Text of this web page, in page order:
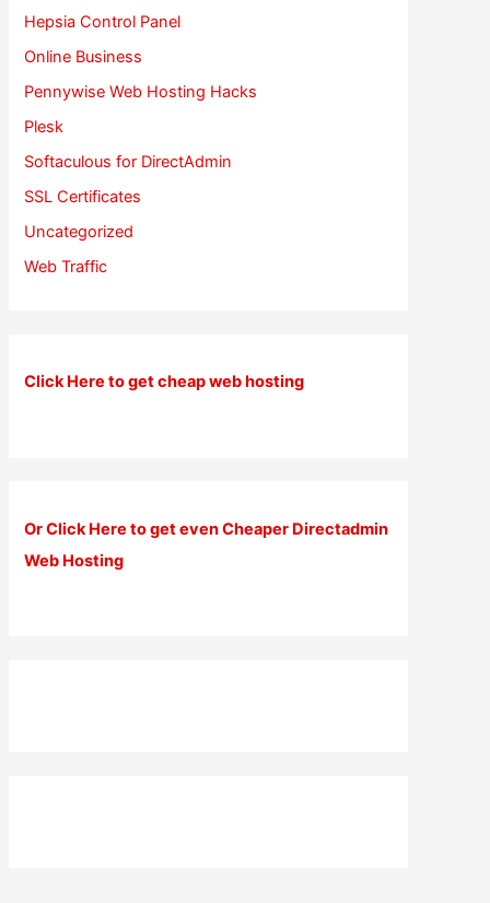
Hepsia Control Panel
Online Business
Pennywise Web Hosting Hacks
Plesk
Softaculous for DirectAdmin
SSL Certificates
Uncategorized
Web Traffic
Click Here to get cheap web hosting
Or Click Here to get even Cheaper Directadmin
Web Hosting